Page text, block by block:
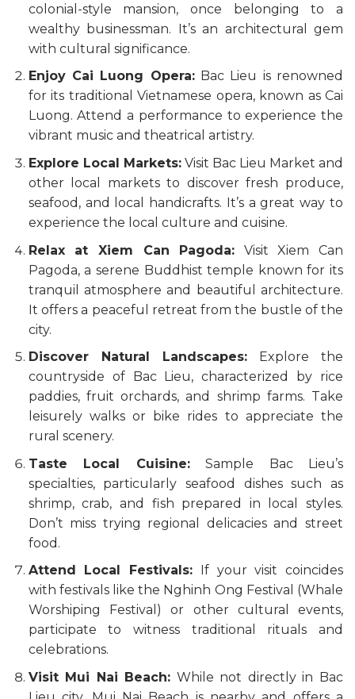
colonial-style mansion, once belonging to a
wealthy businessman. It’s an architectural gem
with cultural significance.
Enjoy Cai Luong Opera:Bac Lieu is renowned
for its traditional Vietnamese opera, known as Cai
Luong. Attend a performance to experience the
vibrant music and theatrical artistry.
Explore Local Markets:Visit Bac Lieu Market and
other local markets to discover fresh produce,
seafood, and local handicrafts. It’s a great way to
experience the local culture and cuisine.
Relax at Xiem Can Pagoda: Visit Xiem Can
Pagoda, a serene Buddhist temple known for its
tranquil atmosphere and beautiful architecture.
It offers a peaceful retreat from the bustle of the
city.
Discover Natural Landscapes:Explore the
countryside of Bac Lieu, characterized by rice
paddies, fruit orchards, and shrimp farms. Take
leisurely walks or bike rides to appreciate the
rural scenery.
Taste Local Cuisine:Sample Bac Lieu’s
specialties, particularly seafood dishes such as
shrimp, crab, and fish prepared in local styles.
Don’t miss trying regional delicacies and street
food.
Attend Local Festivals: If your visit coincides
with festivals like the Nghinh Ong Festival (Whale
Worshiping Festival) or other cultural events,
participate to witness traditional rituals and
celebrations.
Visit Mui Nai Beach: While not directly in Bac